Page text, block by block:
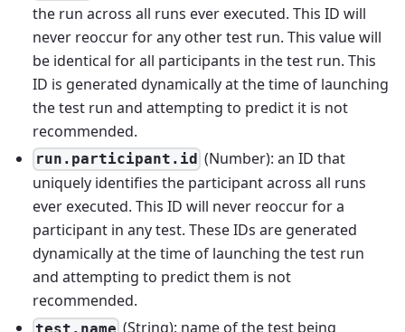
the run across all runs ever executed. This ID will
never reoccur for any other test run. This value will
be identical for all participants in the test run. This
ID is generated dynamically at the time of launching
the test run and attempting to predict it is not
recommended.
run.participant.id (Number): an ID that
uniquely identifies the participant across all runs
ever executed. This ID will never reoccur for a
participant in any test. These IDs are generated
dynamically at the time of launching the test run
and attempting to predict them is not
recommended.
(String): name of the test being